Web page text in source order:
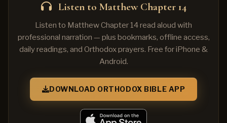
Listen to Matthew Chapter 14
Listen to Matthew Chapter 14 read aloud with
professional narration — plus bookmarks, offline access,
daily readings, and Orthodox prayers. Free for iPhone &
Android.
DOWNLOAD ORTHODOX BIBLE APP